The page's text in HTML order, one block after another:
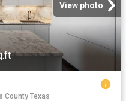
View photo
County Texas